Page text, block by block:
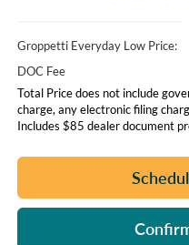
Groppetti Everyday Low Price:
DOC Fee
Total Price does not include
charge, any electronic filing
Includes $85 dealer document